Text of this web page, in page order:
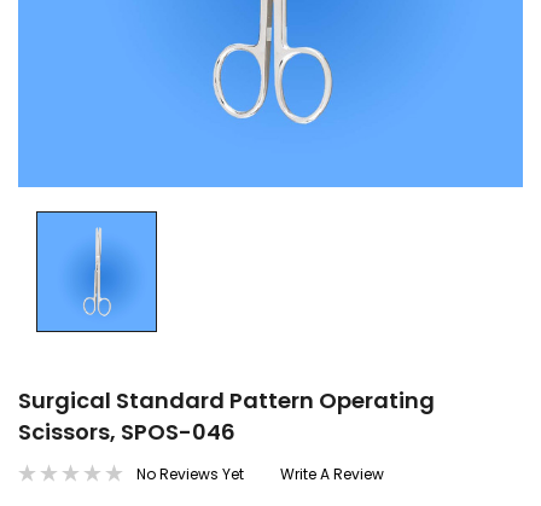
Surgical Standard Pattern Operating
Scissors, SPOS-046
No Reviews Yet Write A Review